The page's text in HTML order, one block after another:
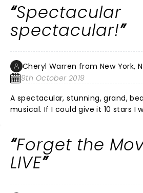
Spectacular
spectacular!
Cheryl Warren from New York,
9th October 2019
A spectacular, stunning, grand,
musical. If I could give it 10 stars I
started, it was an experience.
traveling in 12/2020 and I’ll be there. Downside: theater
was really hot.Not for kids.
Forget the
LIVE